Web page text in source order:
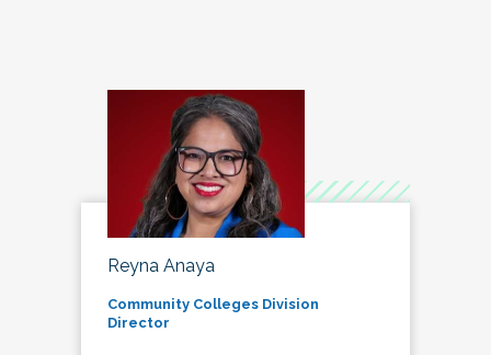
Reyna Anaya
Community Colleges Division
Director